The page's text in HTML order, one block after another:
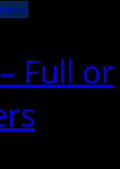
Full or